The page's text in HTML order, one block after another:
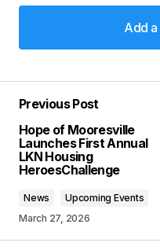
Add
Add
Required fields are
Comment*
Previous Post
Hope of Mooresville
Launches First Annual
LKN Housing
HeroesChallenge
News
Upcoming Events
March 27, 2026